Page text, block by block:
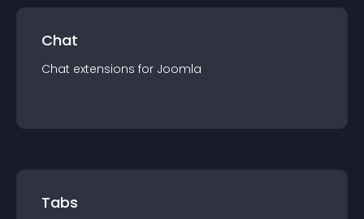
Chat
Chat extensions for Joomla
Tabs